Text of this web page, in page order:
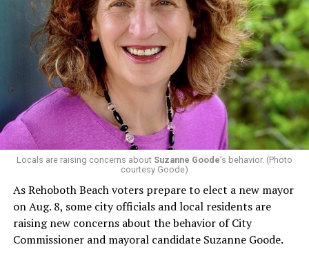
Locals are raising concerns about Suzanne Goode’s behavior. (Photo
courtesy Goode)
As Rehoboth Beach voters prepare to elect a new mayor
on Aug. 8, some city officials and local residents are
raising new concerns about the behavior of City
Commissioner and mayoral candidate Suzanne Goode.